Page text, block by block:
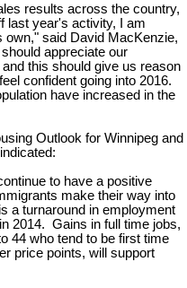
results across the country,
last year's activity, I am
own," said David MacKenzie,
appreciate our
this should give us reason
confident going into 2016.
have increased in the
Outlook for Winnipeg and
to have a positive
make their way into
a turnaround in employment
2014. Gains in full time jobs,
44 who tend to be first time
price points, will support